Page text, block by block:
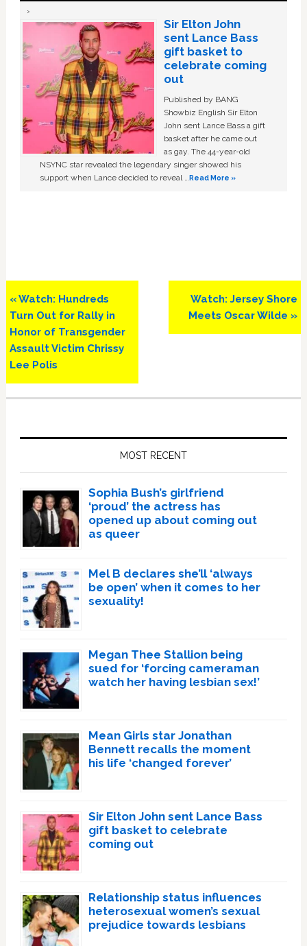
Sir Elton John
sent Lance Bass
gift basket to
celebrate coming
out
Published by BANG
Showbiz English Sir Elton
John sent Lance Bass a gift
basket after he came out
as gay. The 44-year-old
NSYNC star revealed the legendary singer showed his
support when Lance decided to reveal …Read More »
Previous
Post:
« Watch: Hundreds
Turn Out for Rally in
Honor of Transgender
Assault Victim Chrissy
Lee Polis
Next
Post:
Watch: Jersey Shore
Meets Oscar Wilde »
MOST RECENT
Sophia Bush’s girlfriend
‘proud’ the actress has
opened up about coming out
as queer
Mel B declares she’ll ‘always
be open’ when it comes to her
sexuality!
Megan Thee Stallion being
sued for ‘forcing cameraman
watch her having lesbian sex!’
Mean Girls star Jonathan
Bennett recalls the moment
his life ‘changed forever’
Sir Elton John sent Lance Bass
gift basket to celebrate
coming out
Relationship status influences
heterosexual women’s sexual
prejudice towards lesbians